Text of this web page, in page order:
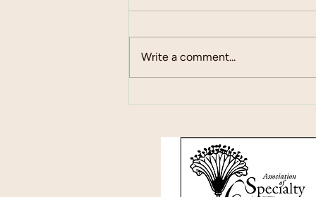
May Days
Write a comment...